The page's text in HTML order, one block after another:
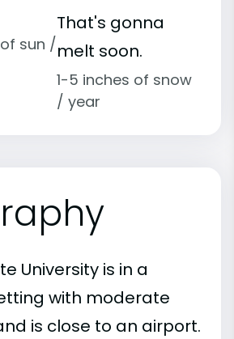
sun /
That's gonna
melt soon.
1-5 inches of snow
/ year
University is in a
with moderate
is close to an airport.